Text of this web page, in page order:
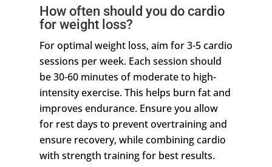
How often should you do cardio
for weight loss?
For optimal weight loss, aim for 3-5 cardio
sessions per week. Each session should
be 30-60 minutes of moderate to high-
intensity exercise. This helps burn fat and
improves endurance. Ensure you allow
for rest days to prevent overtraining and
ensure recovery, while combining cardio
with strength training for best results.